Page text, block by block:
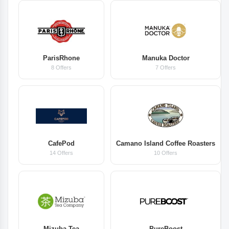
ParisRhone
8 Offers
Manuka Doctor
7 Offers
CafePod
14 Offers
Camano Island Coffee Roasters
10 Offers